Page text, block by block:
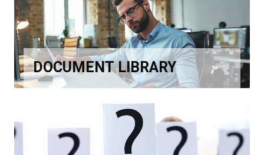
DOCUMENT LIBRARY